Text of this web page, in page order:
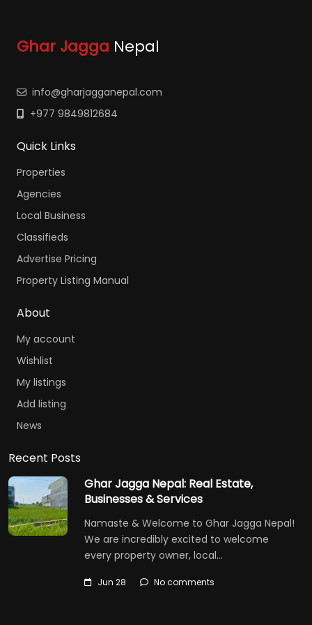
Ghar Jagga Nepal
info@gharjagganepal.com
+977 9849812684
Quick Links
Properties
Agencies
Local Business
Classifieds
Advertise Pricing
Property Listing Manual
About
My account
Wishlist
My listings
Add listing
News
Recent Posts
Ghar Jagga Nepal: Real Estate,
Businesses & Services
Namaste & Welcome to Ghar Jagga Nepal!
We are incredibly excited to welcome
every property owner, local…
Jun 28 No comments